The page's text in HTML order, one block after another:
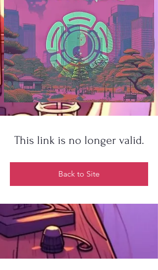
This link is no longer valid.
Back to Site